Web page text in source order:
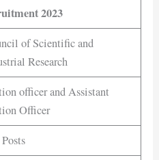
2023
of Scientific and
Research
officer and Assistant
Officer